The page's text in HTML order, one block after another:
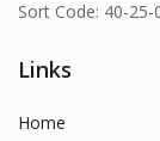
Sort Code: 40-25-
Links
Home